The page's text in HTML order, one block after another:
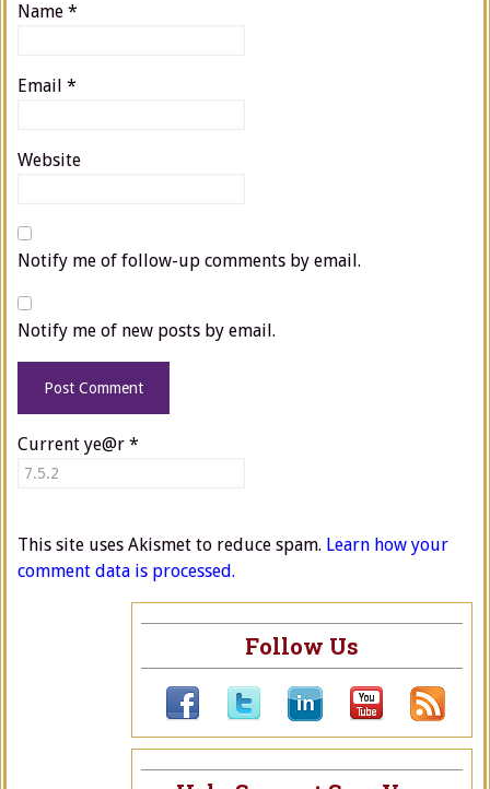
Name *
Email *
Website
Notify me of follow-up comments by email.
Notify me of new posts by email.
Current ye@r *
This site uses Akismet to reduce spam. Learn how your
comment data is processed.
Follow Us